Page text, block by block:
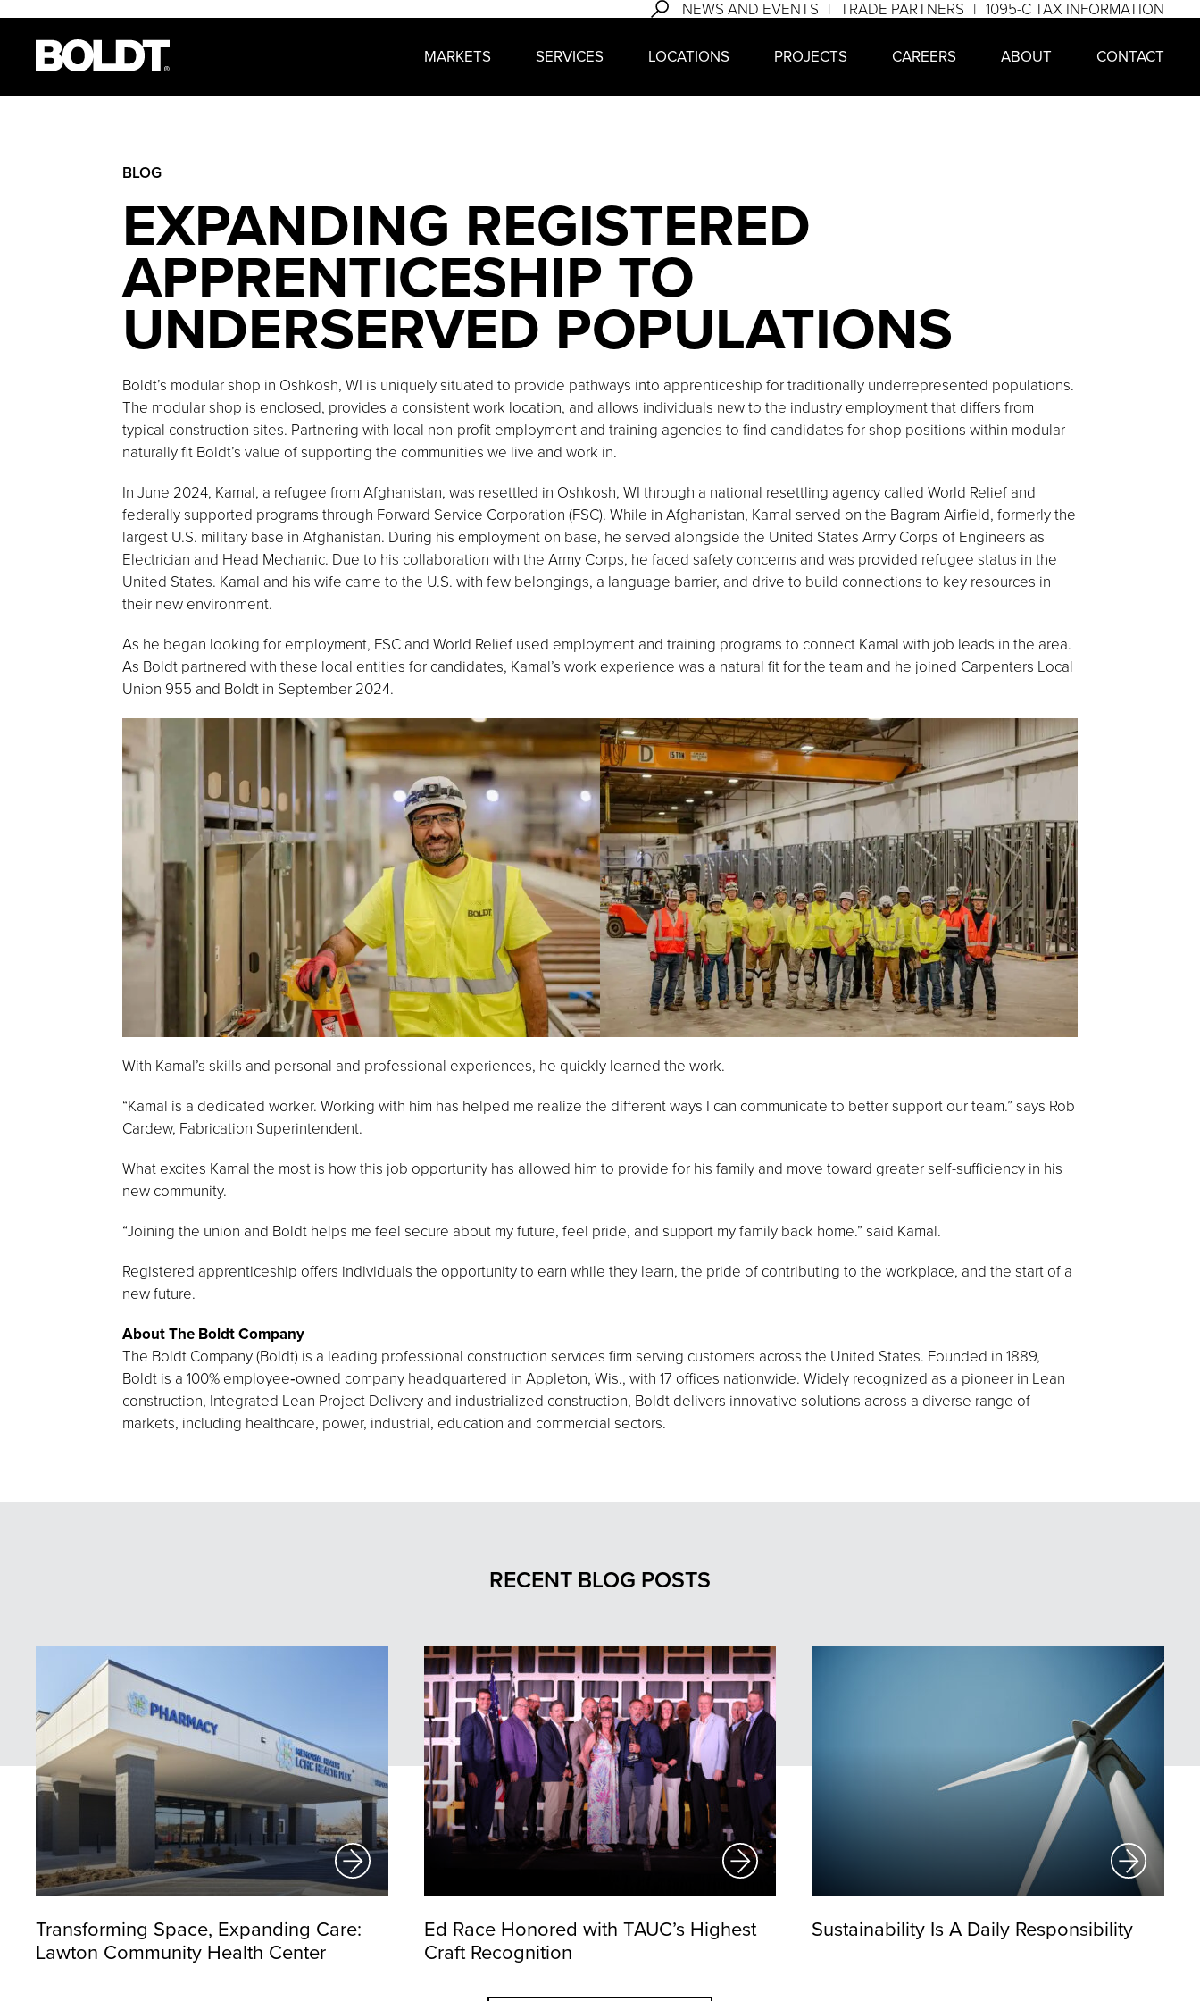
NEWS AND EVENTS TRADE PARTNERS 1095-C TAX INFORMATION
MARKETS SERVICES LOCATIONS PROJECTS CAREERS ABOUT CONTACT
BLOG
EXPANDING REGISTERED
APPRENTICESHIP TO
UNDERSERVED POPULATIONS
Boldt’s modular shop in Oshkosh, WI is uniquely situated to provide pathways into apprenticeship for traditionally underrepresented populations.
The modular shop is enclosed, provides a consistent work location, and allows individuals new to the industry employment that differs from
typical construction sites. Partnering with local non-profit employment and training agencies to find candidates for shop positions within modular
naturally fit Boldt’s value of supporting the communities we live and work in.
In June 2024, Kamal, a refugee from Afghanistan, was resettled in Oshkosh, WI through a national resettling agency called World Relief and
federally supported programs through Forward Service Corporation (FSC). While in Afghanistan, Kamal served on the Bagram Airfield, formerly the
largest U.S. military base in Afghanistan. During his employment on base, he served alongside the United States Army Corps of Engineers as
Electrician and Head Mechanic. Due to his collaboration with the Army Corps, he faced safety concerns and was provided refugee status in the
United States. Kamal and his wife came to the U.S. with few belongings, a language barrier, and drive to build connections to key resources in
their new environment.
As he began looking for employment, FSC and World Relief used employment and training programs to connect Kamal with job leads in the area.
As Boldt partnered with these local entities for candidates, Kamal’s work experience was a natural fit for the team and he joined Carpenters Local
Union 955 and Boldt in September 2024.
With Kamal’s skills and personal and professional experiences, he quickly learned the work.
“Kamal is a dedicated worker. Working with him has helped me realize the different ways I can communicate to better support our team.” says Rob
Cardew, Fabrication Superintendent.
What excites Kamal the most is how this job opportunity has allowed him to provide for his family and move toward greater self-sufficiency in his
new community.
“Joining the union and Boldt helps me feel secure about my future, feel pride, and support my family back home.” said Kamal.
Registered apprenticeship offers individuals the opportunity to earn while they learn, the pride of contributing to the workplace, and the start of a
new future.
About The Boldt Company
The Boldt Company (Boldt) is a leading professional construction services firm serving customers across the United States. Founded in 1889,
Boldt is a 100% employee‑owned company headquartered in Appleton, Wis., with 17 offices nationwide. Widely recognized as a pioneer in Lean
construction, Integrated Lean Project Delivery and industrialized construction, Boldt delivers innovative solutions across a diverse range of
markets, including healthcare, power, industrial, education and commercial sectors.
RECENT BLOG POSTS
Transforming Space, Expanding Care:
Lawton Community Health Center
Ed Race Honored with TAUC’s Highest
Craft Recognition
Sustainability Is A Daily Responsibility